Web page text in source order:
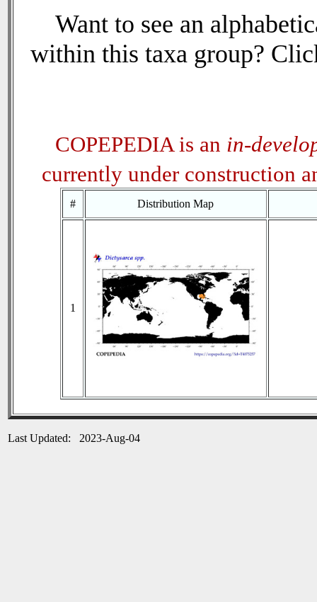
Want to see an
within this taxa group?
COPEPEDIA is an in-
currently under construction
# Distribution Map
1
Last Updated: 2023-Aug-04